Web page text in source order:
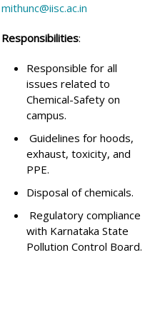
mithunc@iisc.ac.in
Responsibilities:
Responsible for all
issues related to
Chemical-Safety on
campus.
Guidelines for hoods,
exhaust, toxicity, and
PPE.
Disposal of chemicals.
Regulatory compliance
with Karnataka State
Pollution Control Board.